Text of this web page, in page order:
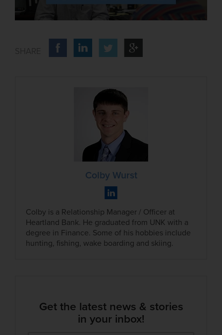
Colby Wurst
Colby is a Relationship Manager / Officer at
Heartland Bank. He graduated from UNK with a
degree in Finance. Some of his hobbies include
hunting, fishing, wake boarding and skiing.
Get the latest news & stories
in your inbox!